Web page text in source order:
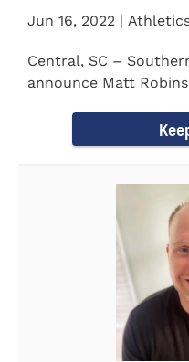
Jun 16, 2022 |
Central, SC –
announce Matt